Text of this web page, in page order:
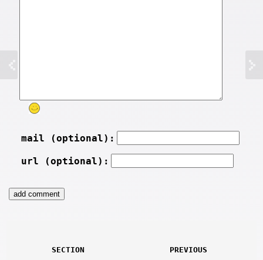
mail (optional):
url (optional):
SECTION PREVIOUS